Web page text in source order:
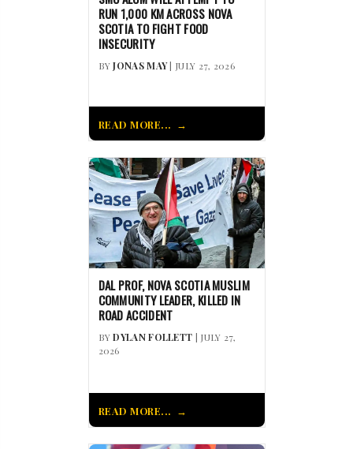
RUN 1,000 KM ACROSS NOVA
SCOTIA TO FIGHT FOOD
INSECURITY
BYJONAS MAY| JULY 27, 2026
READ MORE...
DAL PROF, NOVA SCOTIA MUSLIM
COMMUNITY LEADER, KILLED IN
ROAD ACCIDENT
BYDYLAN FOLLETT | JULY 27,
2026
READ MORE...